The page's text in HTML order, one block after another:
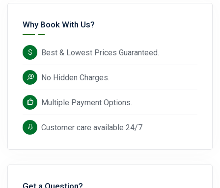
Why Book With Us?
Best & Lowest Prices Guaranteed.
No Hidden Charges.
Multiple Payment Options.
Customer care available 24/7
Get a Question?